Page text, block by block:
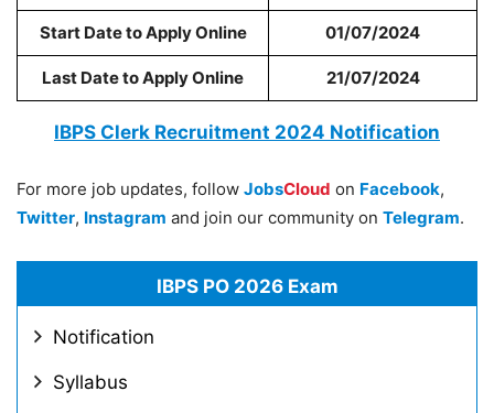
Start Date to Apply Online 01/07/2024
Last Date to Apply Online 21/07/2024
IBPS Clerk Recruitment 2024 Notification
For more job updates, follow JobsCloud on Facebook,
Twitter, Instagram and join our community on Telegram.
IBPS PO 2026 Exam
Notification
Syllabus